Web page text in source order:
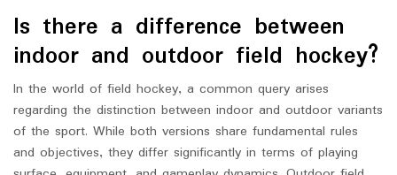
Is there a difference between
indoor and outdoor field hockey?
In the world of field hockey, a common query arises
regarding the distinction between indoor and outdoor variants
of the sport. While both versions share fundamental rules
and objectives, they differ significantly in terms of playing